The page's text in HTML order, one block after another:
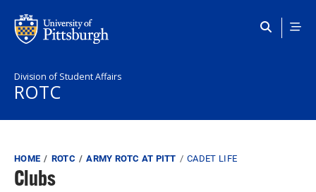
Division of Student Affairs
ROTC
Breadcrumb
HOME ROTC ARMY ROTC AT PITT CADET LIFE
Clubs